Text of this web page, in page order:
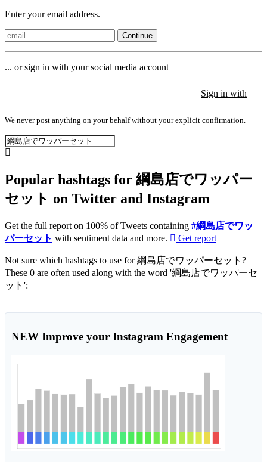
Enter your email address.
Continue
... or sign in with your social media account
Sign in with
We never post anything on your behalf without your explicit confirmation.
Popular hashtags for 綱島店でワッパー
セット on Twitter and Instagram
Get the full report on 100% of Tweets containing #綱島店でワッ
パーセット with sentiment data and more. Get report
Not sure which hashtags to use for 綱島店でワッパーセット?
These 0 are often used along with the word '綱島店でワッパーセ
ット':
NEW Improve your Instagram Engagement